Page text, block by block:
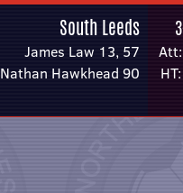
South Leeds
James Law 13, 57
Nathan Hawkhead 90